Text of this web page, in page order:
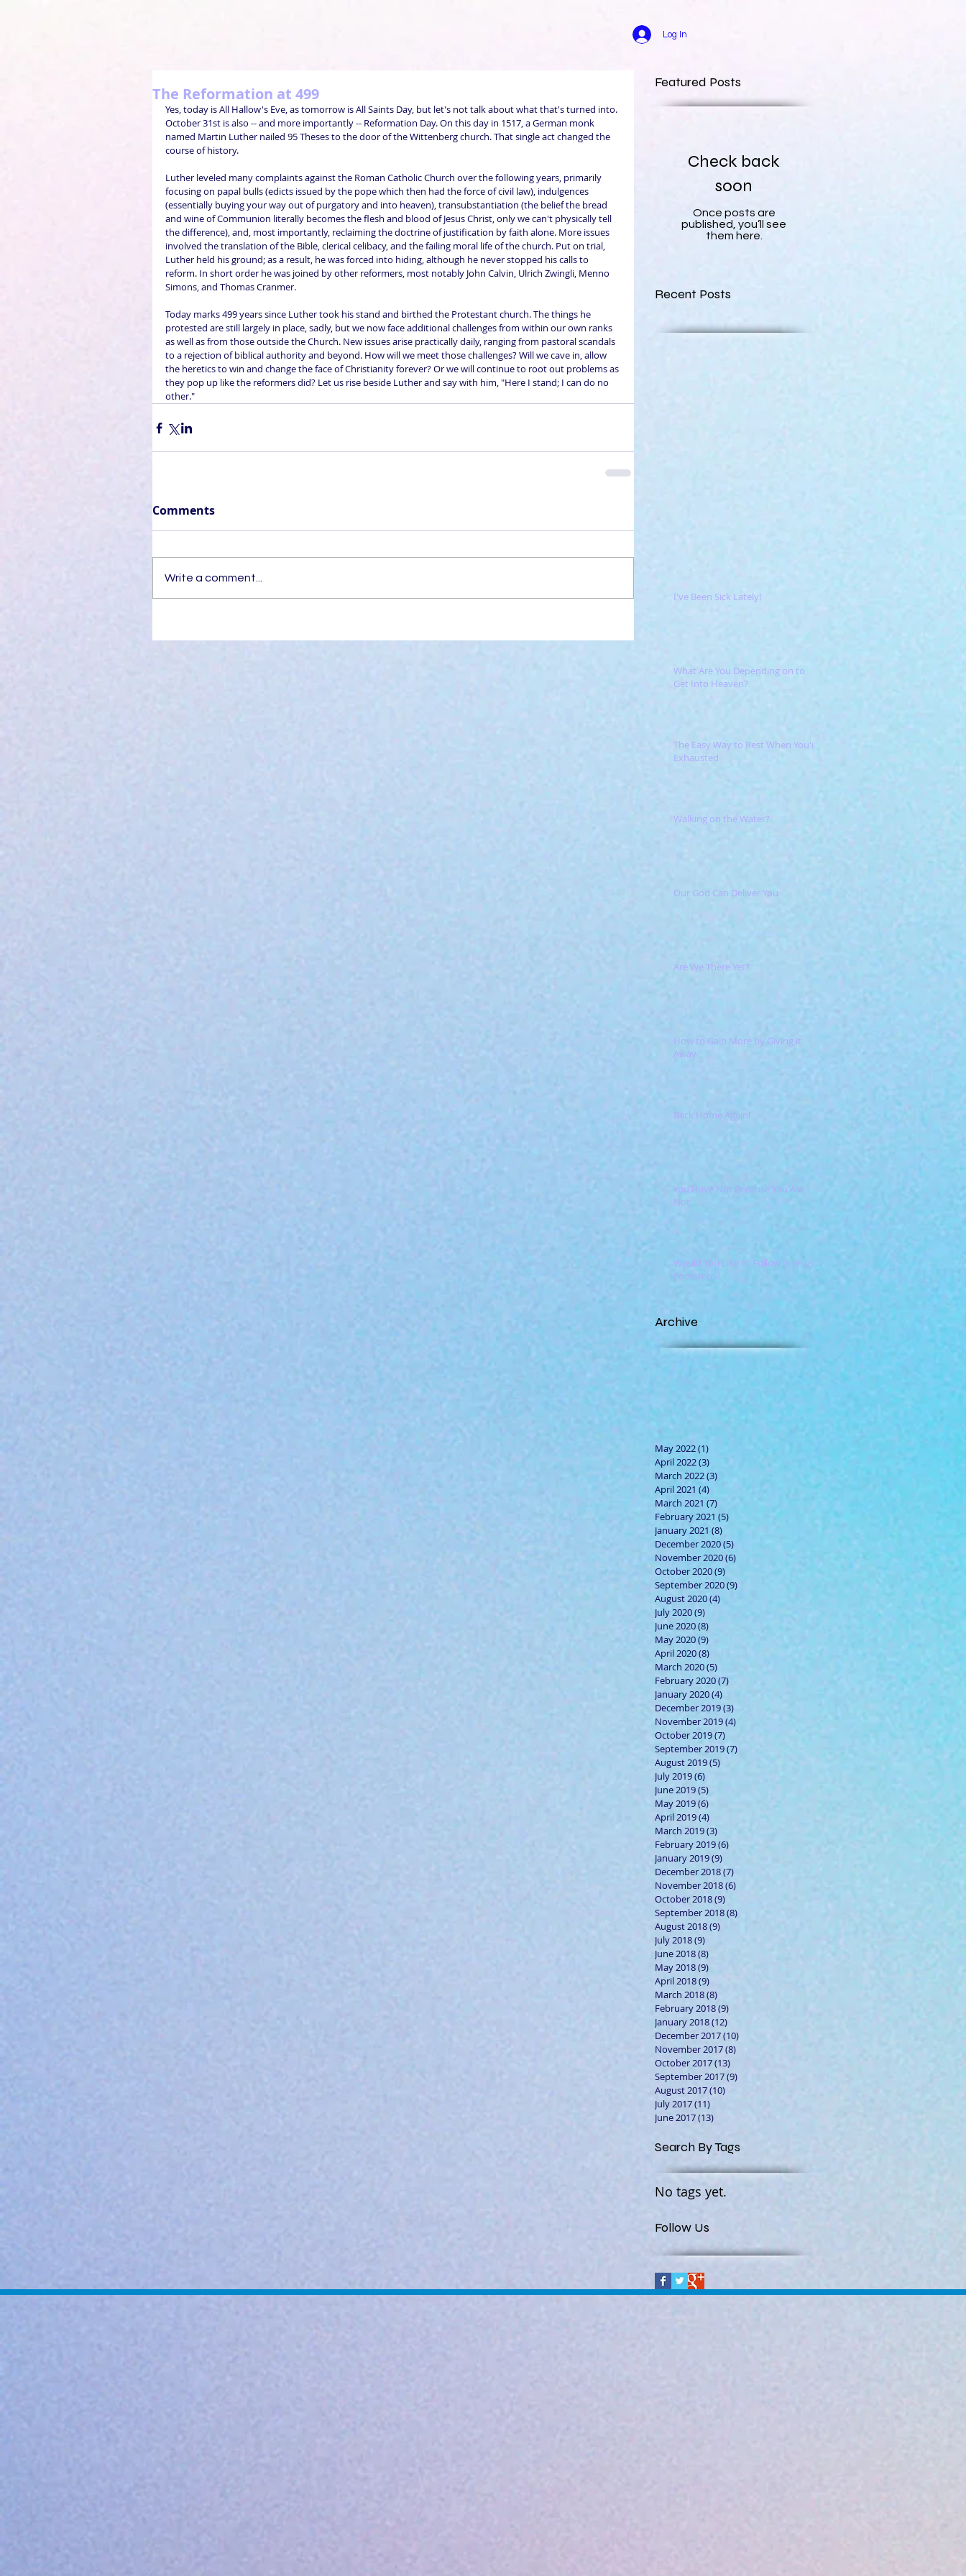
Log In
The Reformation at 499
Yes, today is All Hallow's Eve, as tomorrow is All Saints Day, but let's not talk about what that's turned into.
October 31st is also -- and more importantly -- Reformation Day. On this day in 1517, a German monk
named Martin Luther nailed 95 Theses to the door of the Wittenberg church. That single act changed the
course of history.
Luther leveled many complaints against the Roman Catholic Church over the following years, primarily
focusing on papal bulls (edicts issued by the pope which then had the force of civil law), indulgences
(essentially buying your way out of purgatory and into heaven), transubstantiation (the belief the bread
and wine of Communion literally becomes the flesh and blood of Jesus Christ, only we can't physically tell
the difference), and, most importantly, reclaiming the doctrine of justification by faith alone. More issues
involved the translation of the Bible, clerical celibacy, and the failing moral life of the church. Put on trial,
Luther held his ground; as a result, he was forced into hiding, although he never stopped his calls to
reform. In short order he was joined by other reformers, most notably John Calvin, Ulrich Zwingli, Menno
Simons, and Thomas Cranmer.
Today marks 499 years since Luther took his stand and birthed the Protestant church. The things he
protested are still largely in place, sadly, but we now face additional challenges from within our own ranks
as well as from those outside the Church. New issues arise practically daily, ranging from pastoral scandals
to a rejection of biblical authority and beyond. How will we meet those challenges? Will we cave in, allow
the heretics to win and change the face of Christianity forever? Or we will continue to root out problems as
they pop up like the reformers did? Let us rise beside Luther and say with him, "Here I stand; I can do no
other."
Comments
Write a comment...
Featured Posts
Check back
soon
Once posts are
published, you’ll see
them here.
Recent Posts
I've Been Sick Lately!
What Are You Depending on to
Get Into Heaven?
The Easy Way to Rest When You're
Exhausted
Walking on the Water?
Our God Can Deliver You
Are We There Yet?
How to Gain More by Giving it
Away
Back Home Again!
You Have Not Because You Ask
Not
Would You Like to Follow in Jesus'
Footsteps?
Archive
May 2022(1)
April 2022(3)
March 2022(3)
April 2021 (4)
March 2021 (7)
February 2021 (5)
January 2021 (8) 8 posts
December 2020(5)
November 2020(6)
October 2020(9)
September 2020(9)
August 2020(4)
July 2020(9)
June 2020(8)
May 2020(9)
April 2020(8)
March 2020(5)
February 2020(7)
January 2020(4)
December 2019(3)
November 2019(4)
October 2019(7)
September 2019(7)
August 2019(5)
July 2019(6)
June 2019(5)
May 2019(6)
April 2019(4)
March 2019(3)
February 2019(6)
January 2019(9)
December 2018(7)
November 2018(6)
October 2018(9)
September 2018(8)
August 2018(9)
July 2018(9)
June 2018(8)
May 2018(9)
April 2018(9)
March 2018(8)
February 2018(9)
January 2018(12)
December 2017(10)
November 2017(8)
October 2017(13)
September 2017(9)
August 2017(10)
July 2017(11)
June 2017(13)
Search By Tags
No tags yet.
Follow Us